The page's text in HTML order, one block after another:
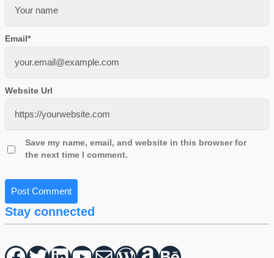
Email*
Website Url
Save my name, email, and website in this browser for
the next time I comment.
Stay connected